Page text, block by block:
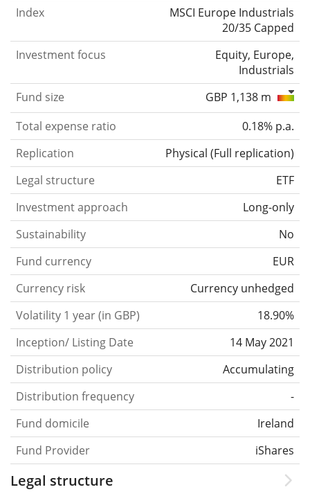
Index
MSCI Europe Industrials
20/35 Capped
Investment focus
Equity, Europe,
Industrials
Fund size
GBP 1,138 m
Total expense ratio
0.18% p.a.
Replication
Physical (Full replication)
Legal structure
ETF
Investment approach
Long-only
Sustainability
No
Fund currency
EUR
Currency risk
Currency unhedged
Volatility 1 year (in GBP)
18.90%
Inception/ Listing Date
14 May 2021
Distribution policy
Accumulating
Distribution frequency
-
Fund domicile
Ireland
Fund Provider
iShares
Legal structure